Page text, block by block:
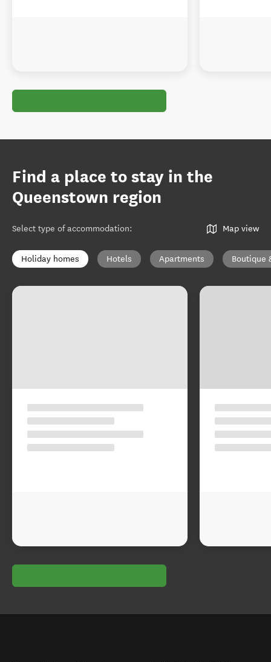
Find a place to stay in the
Queenstown region
Select type of accommodation: Map view
Holiday homes Hotels Apartments Boutique